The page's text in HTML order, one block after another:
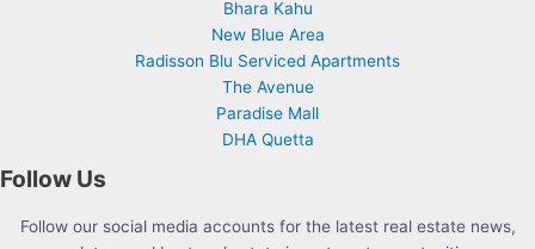
Bhara Kahu
New Blue Area
Radisson Blu Serviced Apartments
The Avenue
Paradise Mall
DHA Quetta
Follow Us
Follow our social media accounts for the latest real estate news,